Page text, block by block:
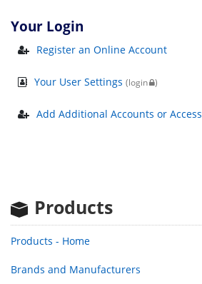
Your Login
Register an Online Account
Your User Settings (login )
Add Additional Accounts or Access
Products
Products - Home
Brands and Manufacturers